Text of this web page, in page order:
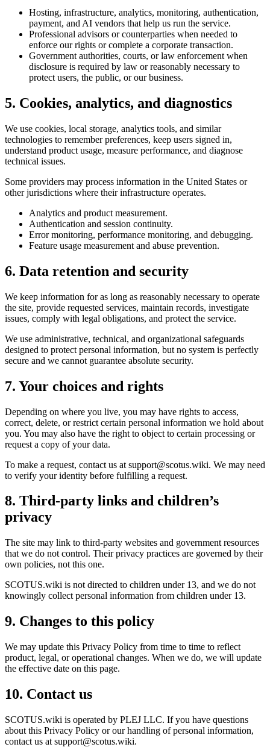
Hosting, infrastructure, analytics, monitoring, authentication,
payment, and AI vendors that help us run the service.
Professional advisors or counterparties when needed to
enforce our rights or complete a corporate transaction.
Government authorities, courts, or law enforcement when
disclosure is required by law or reasonably necessary to
protect users, the public, or our business.
5. Cookies, analytics, and diagnostics
We use cookies, local storage, analytics tools, and similar
technologies to remember preferences, keep users signed in,
understand product usage, measure performance, and diagnose
technical issues.
Some providers may process information in the United States or
other jurisdictions where their infrastructure operates.
Analytics and product measurement.
Authentication and session continuity.
Error monitoring, performance monitoring, and debugging.
Feature usage measurement and abuse prevention.
6. Data retention and security
We keep information for as long as reasonably necessary to operate
the site, provide requested services, maintain records, investigate
issues, comply with legal obligations, and protect the service.
We use administrative, technical, and organizational safeguards
designed to protect personal information, but no system is perfectly
secure and we cannot guarantee absolute security.
7. Your choices and rights
Depending on where you live, you may have rights to access,
correct, delete, or restrict certain personal information we hold about
you. You may also have the right to object to certain processing or
request a copy of your data.
To make a request, contact us at support@scotus.wiki. We may need
to verify your identity before fulfilling a request.
8. Third-party links and children’s
privacy
The site may link to third-party websites and government resources
that we do not control. Their privacy practices are governed by their
own policies, not this one.
SCOTUS.wiki is not directed to children under 13, and we do not
knowingly collect personal information from children under 13.
9. Changes to this policy
We may update this Privacy Policy from time to time to reflect
product, legal, or operational changes. When we do, we will update
the effective date on this page.
10. Contact us
SCOTUS.wiki is operated by PLEJ LLC. If you have questions
about this Privacy Policy or our handling of personal information,
contact us at support@scotus.wiki.